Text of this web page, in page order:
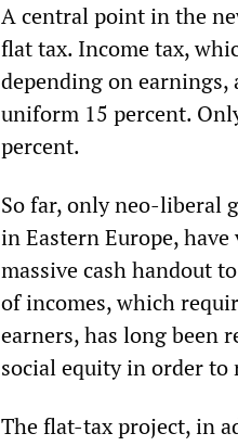
A central point in the
flat tax. Income tax,
depending on earnings,
uniform 15 percent.
percent.
So far, only neo-liberal
in Eastern Europe,
massive cash handout
of incomes, which
earners, has long been
social equity in order to
The flat-tax project, in